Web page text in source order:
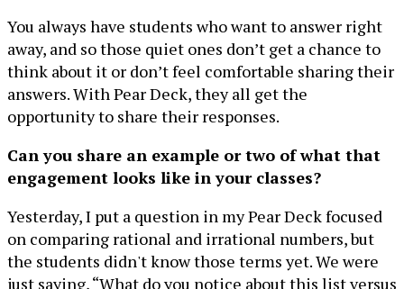
You always have students who want to answer right
away, and so those quiet ones don’t get a chance to
think about it or don’t feel comfortable sharing their
answers. With Pear Deck, they all get the
opportunity to share their responses.
Can you share an example or two of what that
engagement looks like in your classes?
Yesterday, I put a question in my Pear Deck focused
on comparing rational and irrational numbers, but
the students didn't know those terms yet. We were
just saying, “What do you notice about this list versus